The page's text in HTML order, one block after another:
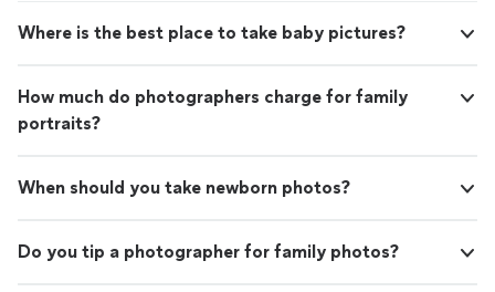
Where is the best place to take baby pictures?
How much do photographers charge for family
portraits?
When should you take newborn photos?
Do you tip a photographer for family photos?